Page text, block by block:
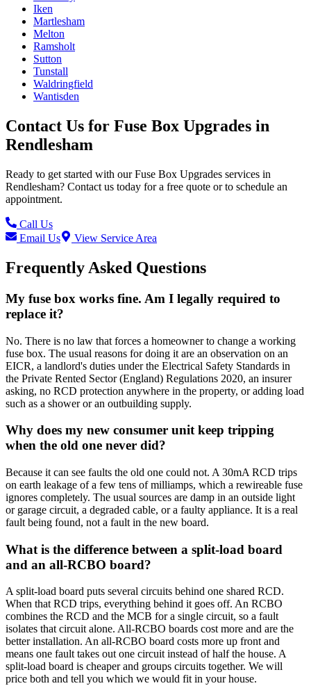
Iken
Martlesham
Melton
Ramsholt
Sutton
Tunstall
Waldringfield
Wantisden
Contact Us for Fuse Box Upgrades in
Rendlesham
Ready to get started with ourFuse Box Upgrades services in
Rendlesham? Contact us today for a free quote or to schedule an
appointment.
Call Us
Email Us
View Service Area
Frequently Asked Questions
My fuse box works fine. Am I legally required to
replace it?
No. There is no law that forces a homeowner to change a working
fuse box. The usual reasons for doing it are an observation on an
EICR, a landlord's duties under the Electrical Safety Standards in
the Private Rented Sector (England) Regulations 2020, an insurer
asking, no RCD protection anywhere in the property, or adding load
such as a shower or an outbuilding supply.
Why does my new consumer unit keep tripping
when the old one never did?
Because it can see faults the old one could not. A 30mA RCD trips
on earth leakage of a few tens of milliamps, which a rewireable fuse
ignores completely. The usual sources are damp in an outside light
or garage circuit, a degraded cable, or a faulty appliance. It is a real
fault being found, not a fault in the new board.
What is the difference between a split-load board
and an all-RCBO board?
A split-load board puts several circuits behind one shared RCD.
When that RCD trips, everything behind it goes off. An RCBO
combines the RCD and the MCB for a single circuit, so a fault
isolates that circuit alone. All-RCBO boards cost more and are the
better installation. An all-RCBO board costs more up front and
means one fault takes out one circuit instead of half the house. A
split-load board is cheaper and groups circuits together. We will
price both and tell you which we would fit in your house.